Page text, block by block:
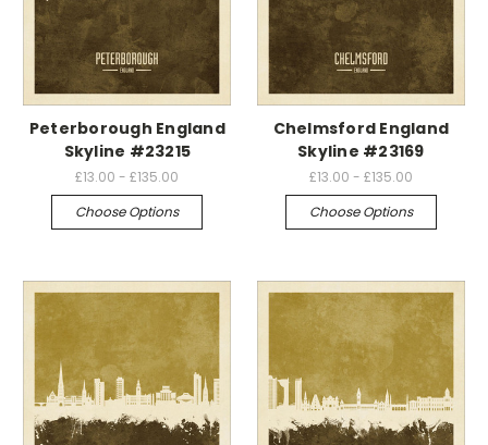
Peterborough England
Skyline #23215
£13.00 - £135.00
Choose Options
Chelmsford England
Skyline #23169
£13.00 - £135.00
Choose Options